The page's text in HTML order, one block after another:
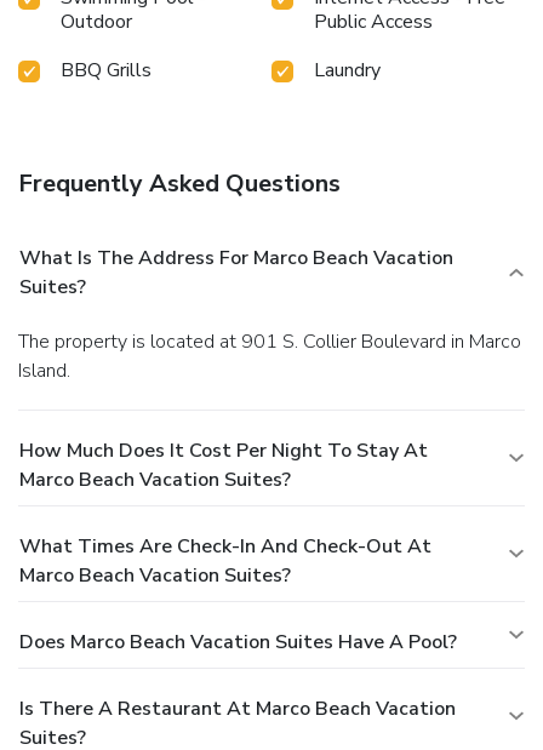
Outdoor
Public Access
BBQ Grills
Laundry
Frequently Asked Questions
What Is The Address For Marco Beach Vacation
Suites?
The property is located at 901 S. Collier Boulevard in Marco
Island.
How Much Does It Cost Per Night To Stay At
Marco Beach Vacation Suites?
What Times Are Check-In And Check-Out At
Marco Beach Vacation Suites?
Does Marco Beach Vacation Suites Have A Pool?
Is There A Restaurant At Marco Beach Vacation
Suites?